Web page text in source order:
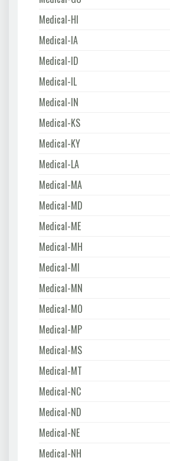
Medical-HI
Medical-IA
Medical-ID
Medical-IL
Medical-IN
Medical-KS
Medical-KY
Medical-LA
Medical-MA
Medical-MD
Medical-ME
Medical-MH
Medical-MI
Medical-MN
Medical-MO
Medical-MP
Medical-MS
Medical-MT
Medical-NC
Medical-ND
Medical-NE
Medical-NH